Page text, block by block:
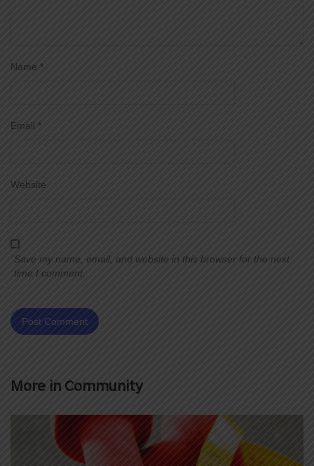
Name *
Email *
Website
Save my name, email, and website in this browser for the next
time I comment.
More in Community